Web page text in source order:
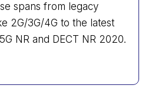
spans from legacy
2G/3G/4G to the latest
NR and DECT NR 2020.